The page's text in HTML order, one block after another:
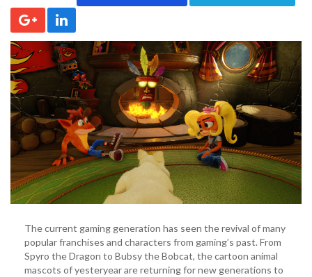
By
Sony
(VIDEO)
The current gaming generation has seen the revival of many
popular franchises and characters from gaming’s past. From
Spyro the Dragon to Bubsy the Bobcat, the cartoon animal
mascots of yesteryear are returning for new generations to